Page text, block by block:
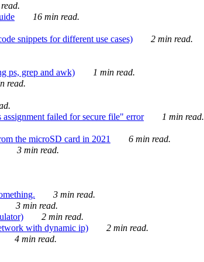
16 min read.
snippets for different use cases)
2 min read.
ps, grep and awk)
1 min read.
read.
failed for secure file" error
1 min read.
the microSD card in 2021
6 min read.
3 min read.
3 min read.
3 min read.
2 min read.
with dynamic ip)
2 min read.
4 min read.